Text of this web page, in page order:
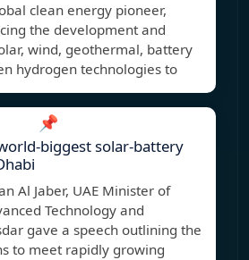
clean energy pioneer,
the development and
wind, geothermal, battery
hydrogen technologies to
📌
biggest solar-battery
Al Jaber, UAE Minister of
Technology and
gave a speech outlining the
to meet rapidly growing